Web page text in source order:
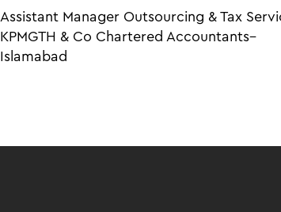
Assistant Manager Outsourcing & Tax
KPMGTH & Co Chartered Accountants–
Islamabad